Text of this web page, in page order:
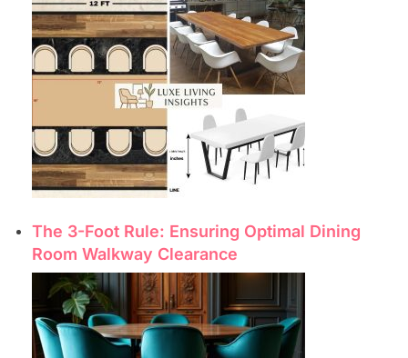
The 3-Foot Rule: Ensuring Optimal Dining
Room Walkway Clearance